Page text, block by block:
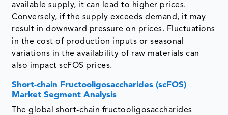
available supply, it can lead to higher prices.
Conversely, if the supply exceeds demand, it may
result in downward pressure on prices. Fluctuations
in the cost of production inputs or seasonal
variations in the availability of raw materials can
also impact scFOS prices.
Short-chain Fructooligosaccharides (scFOS)
Market Segment Analysis
The global short-chain fructooligosaccharides